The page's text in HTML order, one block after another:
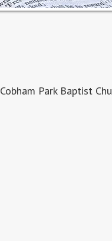
Cobham Park Baptist